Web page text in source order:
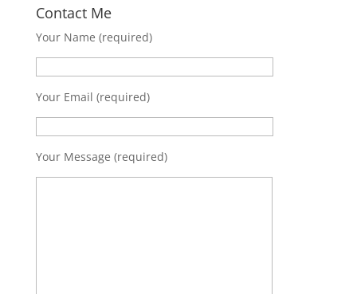
Contact Me
Your Name (required)
Your Email (required)
Your Message (required)